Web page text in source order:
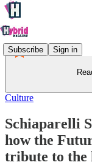
Subscribe Sign in
Culture
Schiaparelli
how the
tribute to the